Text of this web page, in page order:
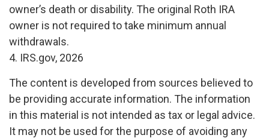
owner’s death or disability. The original Roth IRA
owner is not required to take minimum annual
withdrawals.
4. IRS.gov, 2026
The content is developed from sources believed to
be providing accurate information. The information
in this material is not intended as tax or legal advice.
It may not be used for the purpose of avoiding any